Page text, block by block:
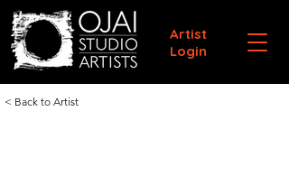
Artist
Login
< Back to Artist